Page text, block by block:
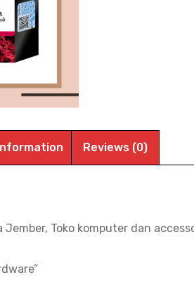
Reviews (0)
Toko komputer dan